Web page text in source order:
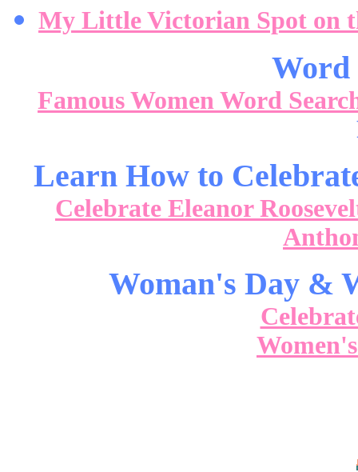
My Little Victorian Spot on
Word
Famous Women Word
Learn How to
Celebrate Eleanor
Woman's Day &